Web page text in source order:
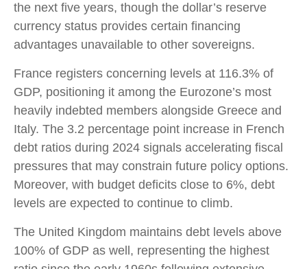
the next five years, though the dollar’s reserve
currency status provides certain financing
advantages unavailable to other sovereigns.
France registers concerning levels at 116.3% of
GDP, positioning it among the Eurozone’s most
heavily indebted members alongside Greece and
Italy. The 3.2 percentage point increase in French
debt ratios during 2024 signals accelerating fiscal
pressures that may constrain future policy options.
Moreover, with budget deficits close to 6%, debt
levels are expected to continue to climb.
The United Kingdom maintains debt levels above
100% of GDP as well, representing the highest